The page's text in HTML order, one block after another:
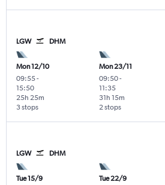
LGW DHM
Mon 12/10
09:55-
15:50
3 stops
25h 25m
Mon 23/11
09:50-
11:35
2 stops
31h 15m
LGW DHM
Tue 15/9
Tue 22/9